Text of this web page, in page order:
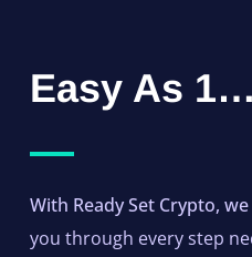
Easy As
With Ready Set Crypto,
you through every step